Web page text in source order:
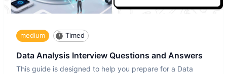
medium Timed
Data Analysis Interview Questions and Answers
This guide is designed to help you prepare for a Data